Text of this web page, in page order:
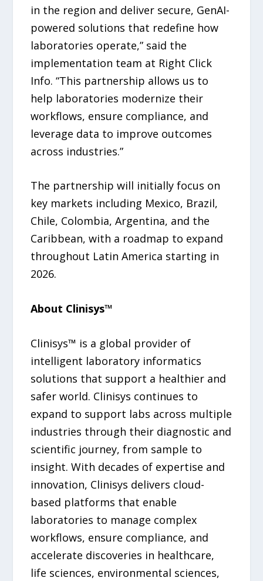
in the region and deliver secure, GenAI-
powered solutions that redefine how
laboratories operate,” said the
implementation team at Right Click
Info. “This partnership allows us to
help laboratories modernize their
workflows, ensure compliance, and
leverage data to improve outcomes
across industries.”
The partnership will initially focus on
key markets including Mexico, Brazil,
Chile, Colombia, Argentina, and the
Caribbean, with a roadmap to expand
throughout Latin America starting in
2026.
About Clinisys™
Clinisys™ is a global provider of
intelligent laboratory informatics
solutions that support a healthier and
safer world. Clinisys continues to
expand to support labs across multiple
industries through their diagnostic and
scientific journey, from sample to
insight. With decades of expertise and
innovation, Clinisys delivers cloud-
based platforms that enable
laboratories to manage complex
workflows, ensure compliance, and
accelerate discoveries in healthcare,
life sciences, environmental sciences,